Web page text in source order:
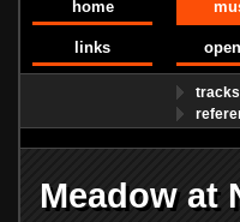
home
links
tracks
Meadow at